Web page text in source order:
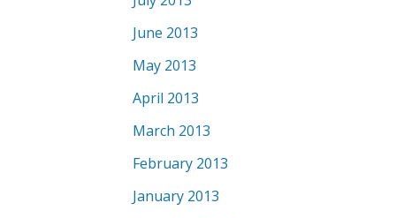
June 2013
May 2013
April 2013
March 2013
February 2013
January 2013